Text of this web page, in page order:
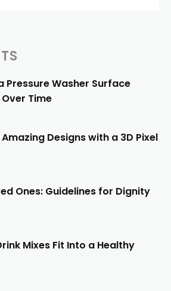
Pressure Washer Surface
Time
Designs with a 3D Pixel
Ones: Guidelines for Dignity
Mixes Fit Into a Healthy